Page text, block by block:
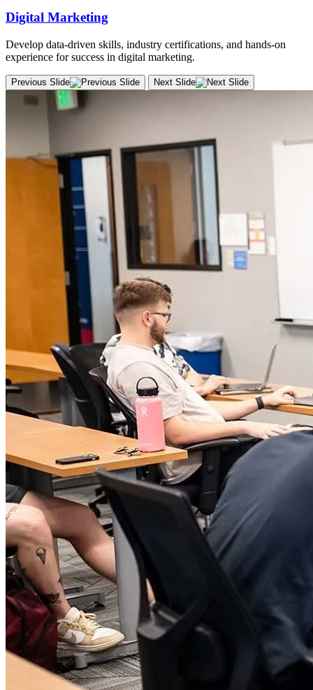
Digital Marketing
Develop data-driven skills, industry certifications, and hands-on
experience for success in digital marketing.
Previous Slide Next Slide